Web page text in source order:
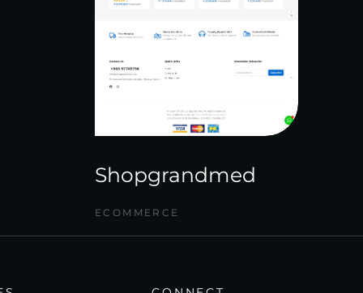
Shopgrandmed
ECOMMERCE